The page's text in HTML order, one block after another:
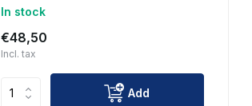
In stock
€48,50
Incl. tax
Add